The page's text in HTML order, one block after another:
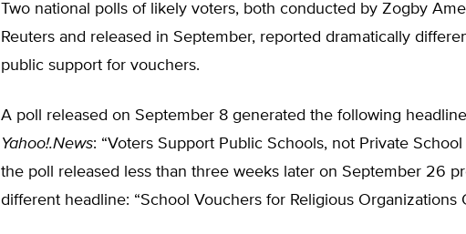
Two national polls of likely voters, both conducted by Zogby
Reuters and released in September, reported dramatically
public support for vouchers.
A poll released on September 8 generated the following
Yahoo!.News: “Voters Support Public Schools, not Private School
the poll released less than three weeks later on September 26
different headline: “School Vouchers for Religious Organizations